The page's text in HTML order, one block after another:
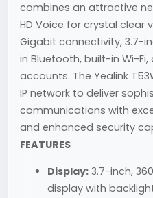
combines an attractive
HD Voice for crystal clear
Gigabit connectivity, 3.7-
in Bluetooth, built-in Wi-Fi,
accounts. The Yealink
IP network to deliver
communications with
and enhanced security
FEATURES
Display: 3.7-inch,
display with